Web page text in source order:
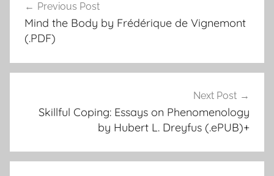
Post
navigation
Previous Post
Mind the Body by Frédérique de Vignemont
(.PDF)
Next Post
Skillful Coping: Essays on Phenomenology
by Hubert L. Dreyfus (.ePUB)+